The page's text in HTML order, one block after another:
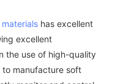
has excellent
excellent
the use of high-quality
manufacture soft